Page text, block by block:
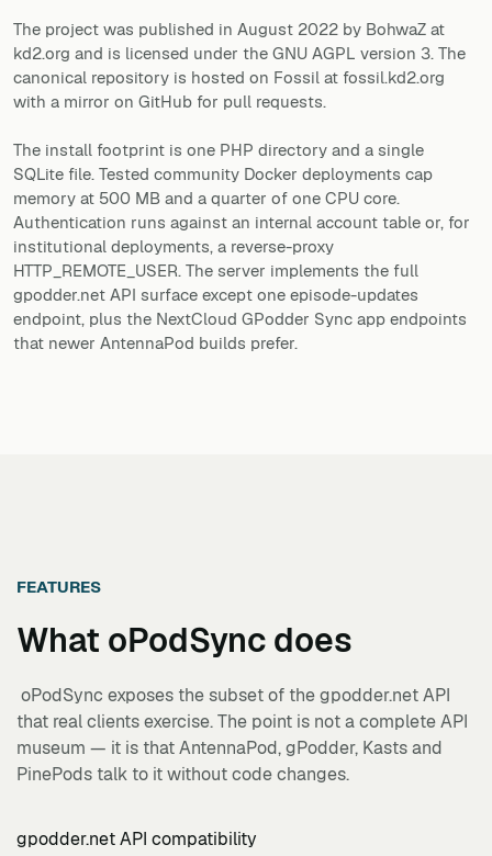
The project was published in August 2022 by BohwaZ at
kd2.org and is licensed under the GNU AGPL version 3. The
canonical repository is hosted on Fossil at fossil.kd2.org
with a mirror on GitHub for pull requests.
The install footprint is one PHP directory and a single
SQLite file. Tested community Docker deployments cap
memory at 500 MB and a quarter of one CPU core.
Authentication runs against an internal account table or, for
institutional deployments, a reverse-proxy
HTTP_REMOTE_USER. The server implements the full
gpodder.net API surface except one episode-updates
endpoint, plus the NextCloud GPodder Sync app endpoints
that newer AntennaPod builds prefer.
FEATURES
What oPodSync does
oPodSync exposes the subset of the gpodder.net API
that real clients exercise. The point is not a complete API
museum — it is that AntennaPod, gPodder, Kasts and
PinePods talk to it without code changes.
gpodder.net API compatibility